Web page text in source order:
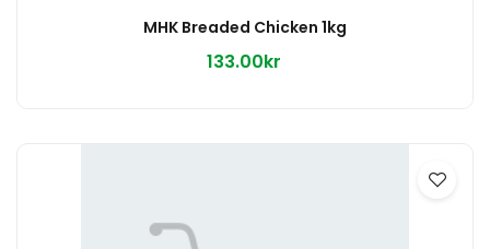
MHK Breaded Chicken 1kg
133.00kr